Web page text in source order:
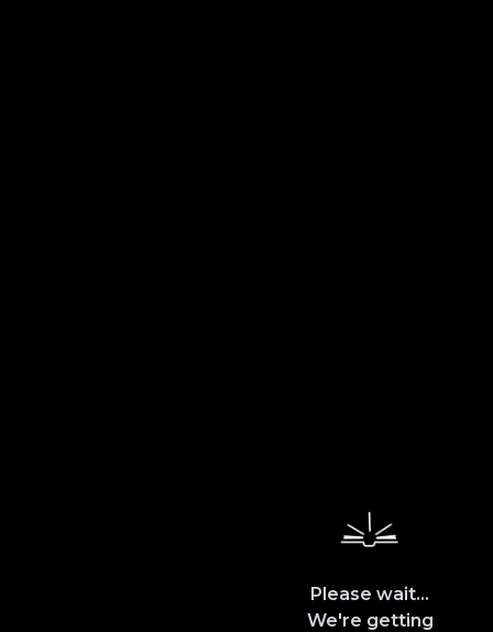
Please wait...
We're getting